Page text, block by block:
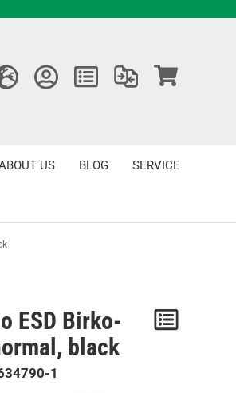
SERVICE
BLOG
US
ESD Birko-
black
1